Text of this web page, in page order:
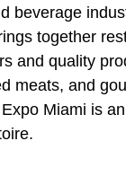
beverage
together
and quality
meats, and
Miami is